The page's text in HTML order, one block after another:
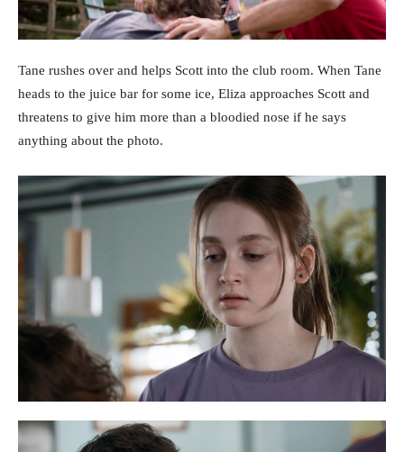
Tane rushes over and helps Scott into the club room. When Tane
heads to the juice bar for some ice, Eliza approaches Scott and
threatens to give him more than a bloodied nose if he says
anything about the photo.